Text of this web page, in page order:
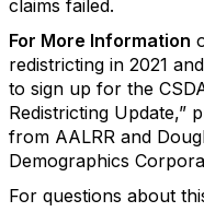
claims failed.
For More Information
redistricting in 2021
to sign up for the
Redistricting Update,”
from AALRR and
Demographics
For questions about